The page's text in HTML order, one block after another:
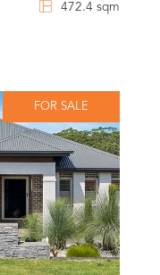
472.4 sqm
FOR SALE